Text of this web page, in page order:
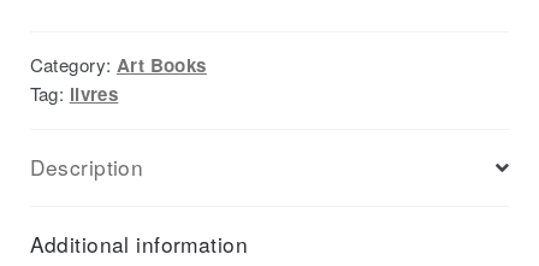
Category: Art Books
Tag: livres
Description
Additional information